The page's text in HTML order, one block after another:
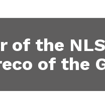
of the
of the